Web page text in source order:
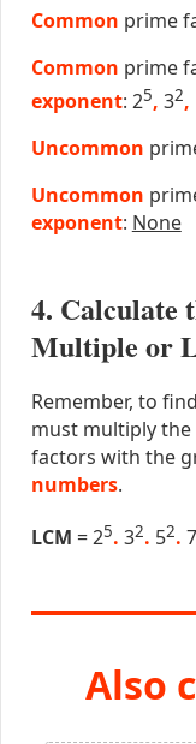
Common prime
Common prime
exponent: 25, 32,
Uncommon
Uncommon
exponent: None
4. Calculate
Multiple or
Remember, to
must multiply
factors with the
numbers.
LCM = 25. 32. 52. 7
Also